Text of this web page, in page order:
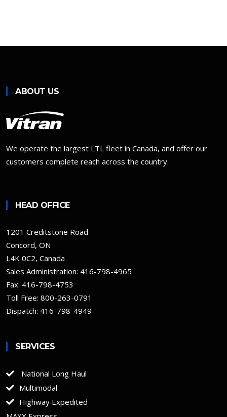
ABOUT US
We operate the largest LTL fleet in Canada, and offer our
customers complete reach across the country.
HEAD OFFICE
1201 Creditstone Road
Concord, ON
L4K 0C2, Canada
Sales Administration: 416-798-4965
Fax: 416-798-4753
Toll Free: 800-263-0791
Dispatch: 416-798-4949
SERVICES
National Long Haul
Multimodal
Highway Expedited